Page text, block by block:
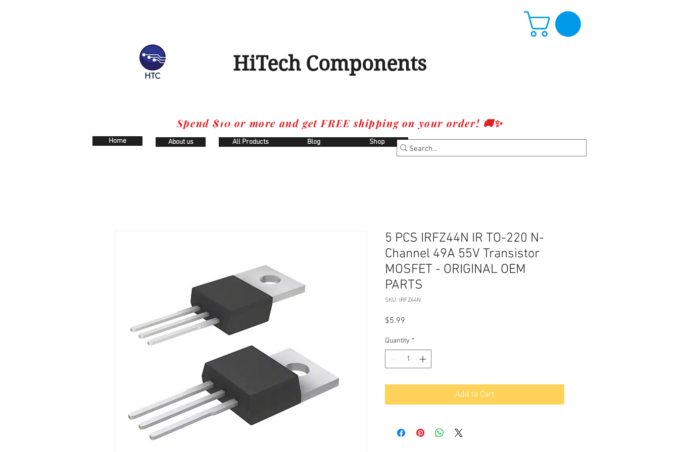
HiTech Components
Spend $10 or more and get FREE shipping on your order! 🚚✨
Home About us All Products Blog Shop
5 PCS IRFZ44N IR TO-220 N-
Channel 49A 55V Transistor
MOSFET - ORIGINAL OEM
PARTS
SKU: IRFZ44N
$5.99
Quantity *
Add to Cart